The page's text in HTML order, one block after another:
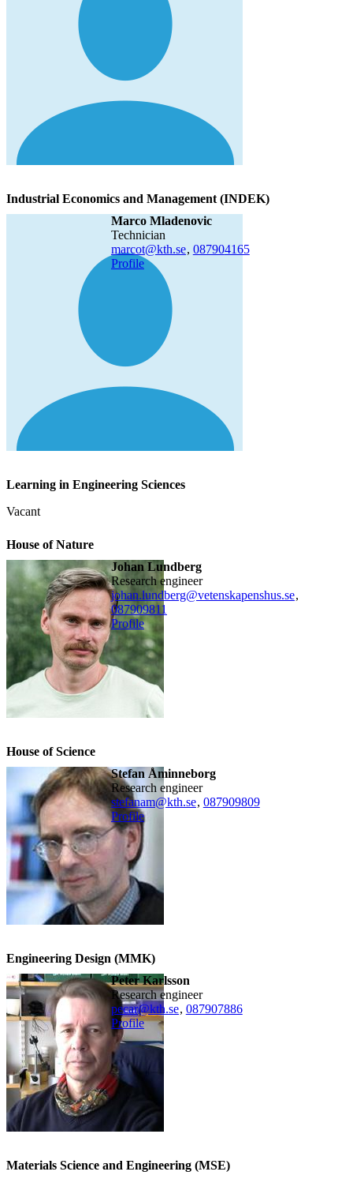
Industrial Economics and Management (INDEK)
Marco Mladenovic
technician
marcot@kth.se, 087904165
Profile
Learning in Engineering Sciences
Vacant
House of Nature
Johan Lundberg
research engineer
johan.lundberg@vetenskapenshus.se,
087909811
Profile
House of Science
Stefan Åminneborg
research engineer
stefanam@kth.se, 087909809
Profile
Engineering Design (MMK)
Peter Karlsson
research engineer
pecar@kth.se, 087907886
Profile
Materials Science and Engineering (MSE)